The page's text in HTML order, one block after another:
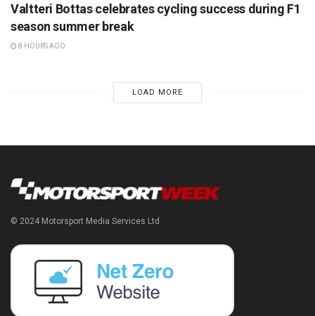
Valtteri Bottas celebrates cycling success during F1
season summer break
8 HOURS AGO
LOAD MORE
© 2024 Motorsport Media Services Ltd